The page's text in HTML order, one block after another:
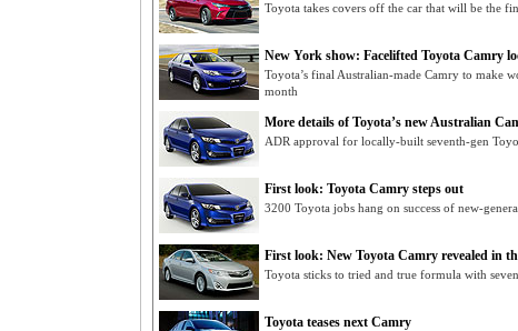
Toyota takes covers off the car that will be the
New York show: Facelifted Toyota Camry
Toyota’s final Australian-made Camry to make
month
More details of Toyota’s new Australian
ADR approval for locally-built seventh-gen
First look: Toyota Camry steps out
3200 Toyota jobs hang on success of new-
First look: New Toyota Camry revealed in
Toyota sticks to tried and true formula with
Toyota teases next Camry